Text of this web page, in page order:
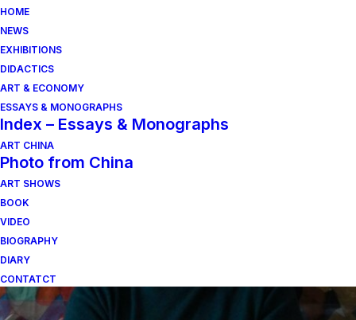
HOME
NEWS
EXHIBITIONS
DIDACTICS
ART & ECONOMY
ESSAYS & MONOGRAPHS
Index – Essays & Monographs
ART CHINA
Photo from China
ART SHOWS
BOOK
VIDEO
BIOGRAPHY
DIARY
CONTATCT